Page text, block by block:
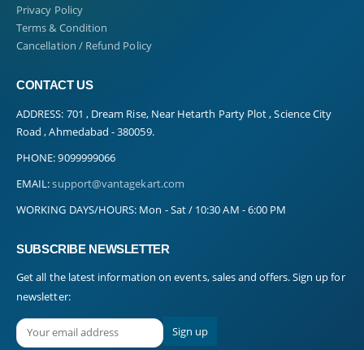
Privacy Policy
Terms & Condition
Cancellation / Refund Policy
CONTACT US
ADDRESS: 701 , Dream Rise, Near Hetarth Party Plot , Science City
Road , Ahmedabad - 380059.
PHONE:9099999066
EMAIL:support@vantagekart.com
WORKING DAYS/HOURS: Mon - Sat / 10:30 AM - 6:00 PM
SUBSCRIBE NEWSLETTER
Get all the latest information on events, sales and offers. Sign up for
newsletter: